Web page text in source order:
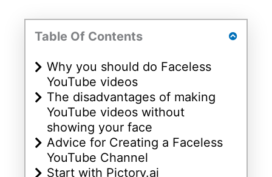
Table Of Contents
Why you should do Faceless
YouTube videos
The disadvantages of making
YouTube videos without
showing your face
Advice for Creating a Faceless
YouTube Channel
Start with Pictory.ai